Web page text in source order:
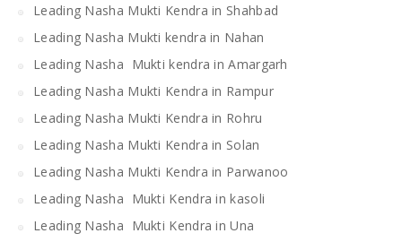
Leading Nasha Mukti Kendra in Shahbad
Leading Nasha Mukti kendra in Nahan
Leading Nasha Mukti kendra in Amargarh
Leading Nasha Mukti Kendra in Rampur
Leading Nasha Mukti Kendra in Rohru
Leading Nasha Mukti Kendra in Solan
Leading Nasha Mukti Kendra in Parwanoo
Leading Nasha Mukti Kendra in kasoli
Leading Nasha Mukti Kendra in Una